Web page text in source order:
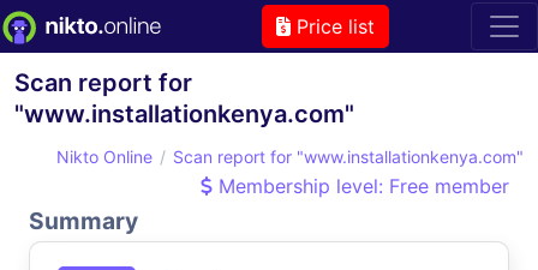
Price list
Scan report for
"www.installationkenya.com"
Nikto Online Scan report for "www.installationkenya.com"
Membership level: Free member
Summary